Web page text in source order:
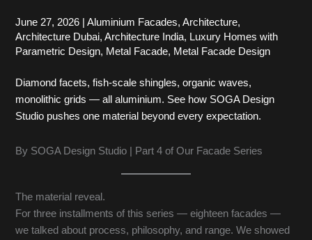
June 27, 2026 |Aluminium Facades,Architecture,
Architecture Dubai,Architecture India, Luxury Homes with
Parametric Design, Metal Facade, Metal Facade Design
Diamond facets, fish-scale shingles, organic waves,
monolithic grids — all aluminium. See how SOGA Design
Studio pushes one material beyond every expectation.
By SOGA Design Studio | Part 4 of Our Facade Series
The material reveal.
For three installments of this series — eighteen facades —
we talked about process, philosophy, and range. We showed